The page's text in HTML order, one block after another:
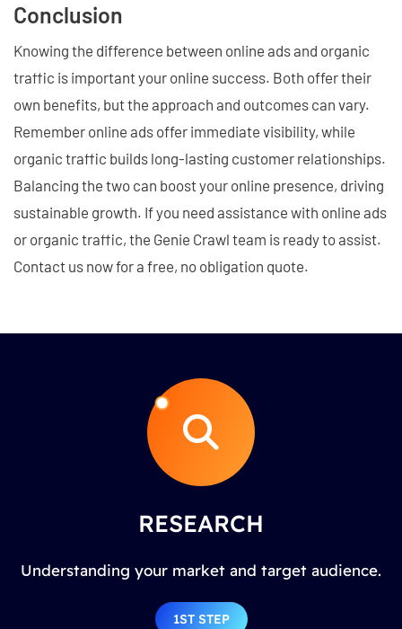
Conclusion
Knowing the difference between online ads and organic
traffic is important your online success. Both offer their
own benefits, but the approach and outcomes can vary.
Remember online ads offer immediate visibility, while
organic traffic builds long-lasting customer relationships.
Balancing the two can boost your online presence, driving
sustainable growth. If you need assistance with online ads
or organic traffic, the Genie Crawl team is ready to assist.
Contact us now for a free, no obligation quote.
RESEARCH
Understanding your market and target audience.
1ST STEP